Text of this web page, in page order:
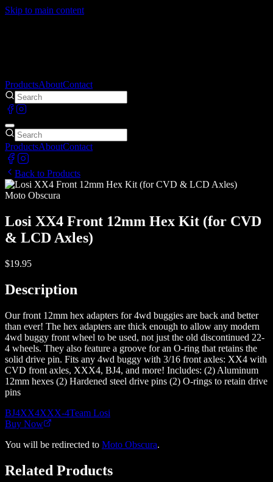
Skip to main content
ProductsAboutContact
ProductsAboutContact
Back to Products
Moto Obscura
Losi XX4 Front 12mm Hex Kit (for CVD
& LCD Axles)
$19.95
Description
Our front 12mm hex adapters for 4wd buggies are back and better
than ever! The hex adapters are thick enough to allow any modern
4wd buggy front wheel to be used, not just the old discontinued 22-
4 wheels. They also feature a groove for an O-ring that retains the
solid drive pin. Fits any 4wd buggy with 3/16 front axles: XX4 with
CVD front axles, XXX4, BJ4, and more! Includes: (2) Aluminum
12mm hexes (2) Hardened steel drive pins (2) O-rings to retain drive
pins
BJ4XX4XXX-4Team Losi
Buy Now
You will be redirected to Moto Obscura.
Related Products